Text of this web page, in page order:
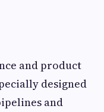
and product
designed
and